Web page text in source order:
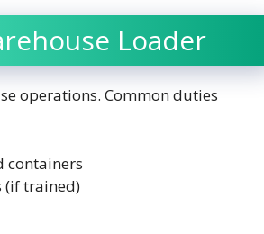
Loader
operations. Common duties
containers
(if trained)